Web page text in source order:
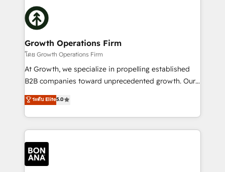
with attract and retain customers, manage their
business people and processes, and how they
insights with technical excellence, we deliver
bespoke HubSpot solutions tailored to drive
measurable growth and operational efficiency. Why
Choose Nexa Cognition? 🚀 HubSpot Expertise: Our
certified team specialises in CRM implementation,
marketing automation, and revenue operations. 🤝
Custom Solutions: From onboarding and
HubSpot with your business needs. 🌟 Proven
Results: We’ve helped businesses of all sizes
Packages: Choose ongoing support or project-based
solutions. We offer service packages designed to fit
Growth Operations Firm
โดย Growth Operations Firm
At Growth, we specialize in propelling established
B2B companies toward unprecedented growth. Our
focus is on fine-tuning and enhancing your growth,
sales, and marketing operations. Unlike conventional
marketing agencies, we dive deep into the
operational aspects of your business, ensuring that
each cog in your growth machine is well-oiled and
functioning optimally. With our expertise in leading
platforms like Salesforce and HubSpot, we bring a
ระดับ Elite5.0